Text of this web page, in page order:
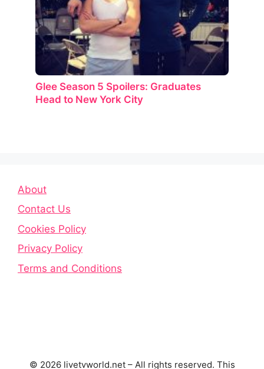
Glee Season 5 Spoilers: Graduates
Head to New York City
About
Contact Us
Cookies Policy
Privacy Policy
Terms and Conditions
© 2026 livetvworld.net – All rights reserved. This